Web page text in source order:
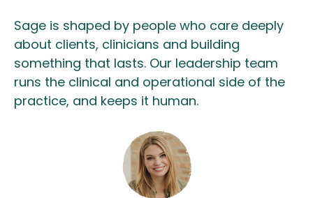
Sage is shaped by people who care deeply
about clients, clinicians and building
something that lasts. Our leadership team
runs the clinical and operational side of the
practice, and keeps it human.